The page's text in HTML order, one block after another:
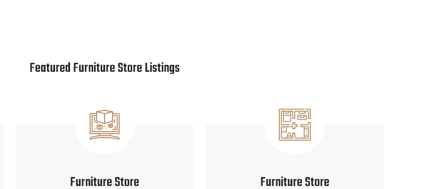
Featured Furniture Store Listings
Furniture Store Furniture Store